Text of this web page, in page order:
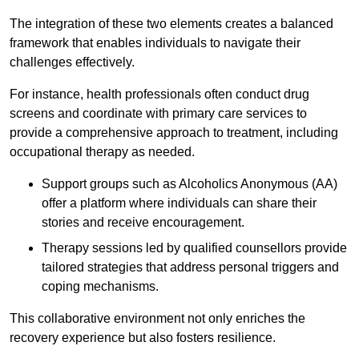
The integration of these two elements creates a balanced
framework that enables individuals to navigate their
challenges effectively.
For instance, health professionals often conduct drug
screens and coordinate with primary care services to
provide a comprehensive approach to treatment, including
occupational therapy as needed.
Support groups such as Alcoholics Anonymous (AA)
offer a platform where individuals can share their
stories and receive encouragement.
Therapy sessions led by qualified counsellors provide
tailored strategies that address personal triggers and
coping mechanisms.
This collaborative environment not only enriches the
recovery experience but also fosters resilience.